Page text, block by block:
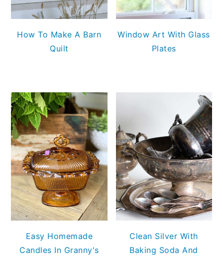
How To Make A Barn
Quilt
Window Art With Glass
Plates
Easy Homemade
Candles In Granny's
Clean Silver With
Baking Soda And